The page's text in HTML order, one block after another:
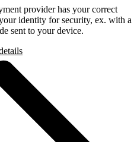
provider has your correct
identity for security, ex. with a
sent to your device.